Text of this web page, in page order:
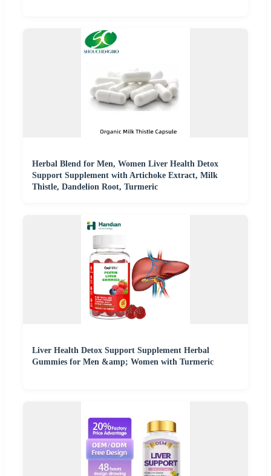
Herbal Blend for Men, Women Liver Health Detox
Support Supplement with Artichoke Extract, Milk
Thistle, Dandelion Root, Turmeric
Liver Health Detox Support Supplement Herbal
Gummies for Men &amp; Women with Turmeric